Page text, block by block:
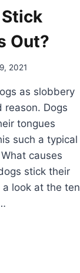
Out?
2021
as slobbery
reason. Dogs
tongues
such a typical
causes
stick their
a look at the ten